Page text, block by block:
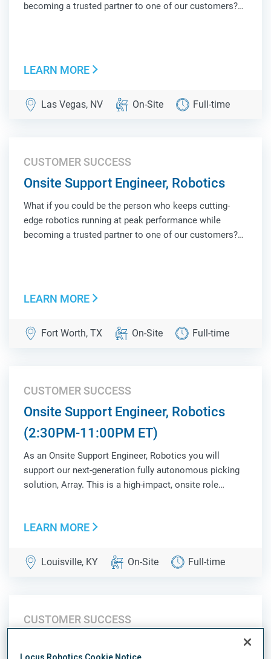
becoming a trusted partner to one of our customers?
LEARN MORE
Las Vegas, NV On-Site Full-time
CUSTOMER SUCCESS
Onsite Support Engineer, Robotics
What if you could be the person who keeps cutting-
edge robotics running at peak performance while
becoming a trusted partner to one of our customers?
LEARN MORE
Fort Worth, TX On-Site Full-time
CUSTOMER SUCCESS
Onsite Support Engineer, Robotics
(2:30PM-11:00PM ET)
As an Onsite Support Engineer, Robotics you will
support our next-generation fully autonomous picking
solution, Array. This is a high-impact, onsite role
liaison between Customer Success, Product, Sales,...
LEARN MORE
Louisville, KY On-Site Full-time
CUSTOMER SUCCESS